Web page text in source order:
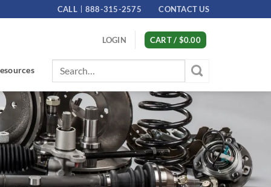
CALL 888-315-2575 CONTACT US
LOGIN CART / $0.00
Search
for: